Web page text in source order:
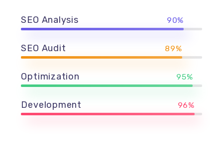
SEO Analysis 90%
SEO Audit 89%
Optimization 95%
Development 96%